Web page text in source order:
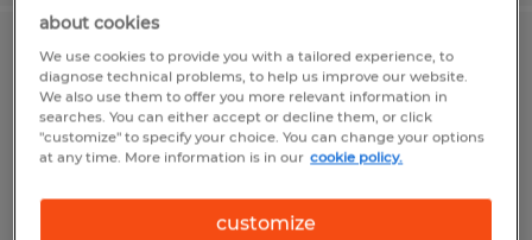
Cable Manufacturing Technician -
Various Shifts Available
Shelburne, Vermont
$25.00 - $29.00 per hour
about cookies
We use cookies to provide you with a tailored experience, to
diagnose technical problems, to help us improve our website.
We also use them to offer you more relevant information in
searches. You can either accept or decline them, or click
"customize" to specify your choice. You can change your options
at any time. More information is in our cookie policy.
customize